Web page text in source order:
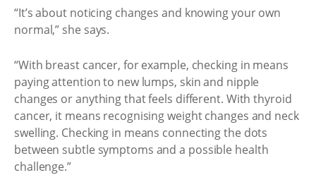
“It’s about noticing changes and knowing your own
normal,” she says.
“With breast cancer, for example, checking in means
paying attention to new lumps, skin and nipple
changes or anything that feels different. With thyroid
cancer, it means recognising weight changes and neck
swelling. Checking in means connecting the dots
between subtle symptoms and a possible health
challenge.”